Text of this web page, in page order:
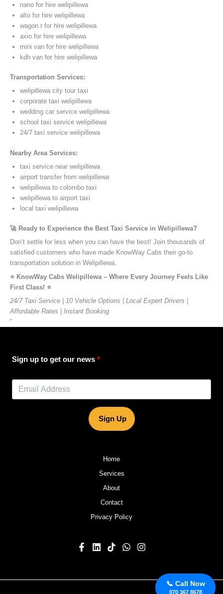
📞 Call Now
070 367 8678
nano for hire welipillewa
alto for hire welipillewa
wagon r for hire welipillewa
axio for hire welipillewa
mini van for hire welipillewa
kdh van for hire welipillewa
Transportation Services:
welipillewa city tour taxi
corporate taxi welipillewa
wedding car service welipillewa
school taxi service welipillewa
24/7 taxi service welipillewa
Nearby Area Services:
taxi service near welipillewa
airport transfer from welipillewa
welipillewa to colombo taxi
welipillewa to airport taxi
local taxi welipillewa
🚀 Ready to Experience the Best Taxi Service in Welipillewa?
Don’t settle for less when you can have the best! Join thousands of
satisfied customers who have made KnowWay Cabs their go-to
transportation solution in Welipillewa.
⭐️ KnowWay Cabs Welipillewa – Where Every Journey Feels Like
First Class! ⭐️
24/7 Taxi Service | 10 Vehicle Options | Local Expert Drivers |
Affordable Rates | Instant Booking
”
Sign up to get our news
Sign Up
Home
Services
About
Contact
Privacy Policy